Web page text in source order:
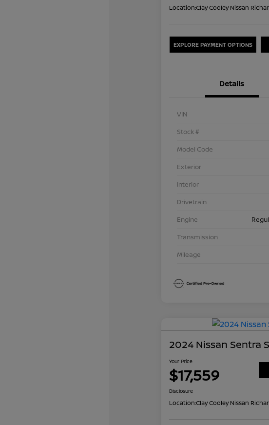
Location:Clay Cooley Nissan
EXPLORE PAYMENT OPTIONS
Details
VIN
Stock #
Model Code
Exterior
Interior
Drivetrain
Engine
Transmission
Mileage
2024 Nissan Sentra
Your Price
$17,559
Disclosure
Location:Clay Cooley Nissan